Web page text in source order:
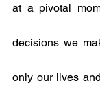
at a pivotal
decisions we
only our lives